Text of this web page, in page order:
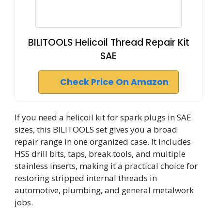
BILITOOLS Helicoil Thread Repair Kit
SAE
Check Price On Amazon
If you need a helicoil kit for spark plugs in SAE
sizes, this BILITOOLS set gives you a broad
repair range in one organized case. It includes
HSS drill bits, taps, break tools, and multiple
stainless inserts, making it a practical choice for
restoring stripped internal threads in
automotive, plumbing, and general metalwork
jobs.